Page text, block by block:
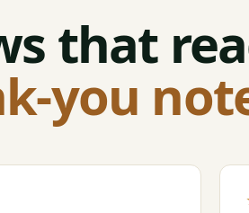
that
you